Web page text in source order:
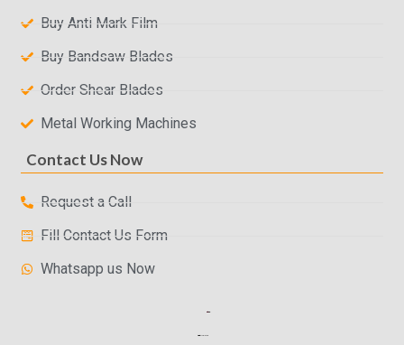
Buy Anti Mark Film
Buy Bandsaw Blades
Order Shear Blades
Metal Working Machines
Contact Us Now
Request a Call
Fill Contact Us Form
Whatsapp us Now